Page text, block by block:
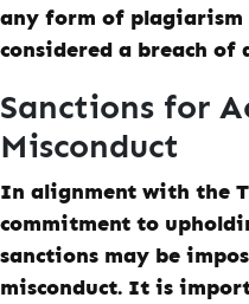
any form of plagiarism
considered a breach
Sanctions for
Misconduct
In alignment with the
commitment to
sanctions may be
misconduct. It is